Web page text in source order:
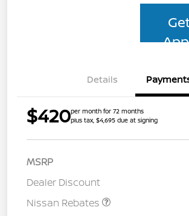
Details
$420per month for 72 months
plus tax, $4,695 due at signing
MSRP
Dealer Discount
Nissan Rebates